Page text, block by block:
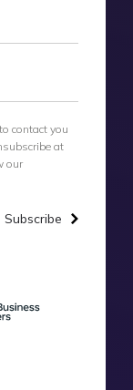
contact you
at
our
Subscribe